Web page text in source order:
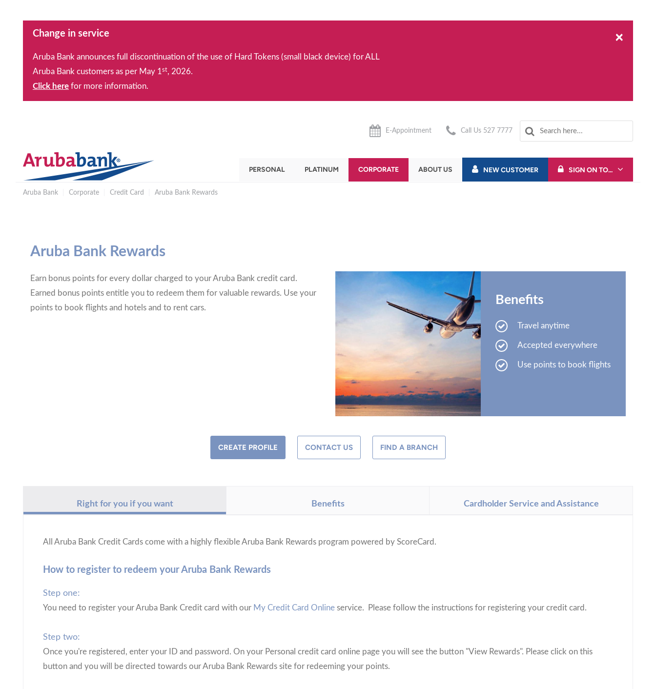
Change in service
Aruba Bank announces full discontinuation of the use of Hard Tokens (small black device) for ALL
Aruba Bank customers as per May 1st, 2026.
Click here for more information.
×
E-Appointment Call Us 527 7777
PERSONAL PLATINUM CORPORATE ABOUT US NEW CUSTOMER SIGN ON TO...
Aruba Bank Corporate Credit Card Aruba Bank Rewards
Aruba Bank Rewards
Earn bonus points for every dollar charged to your Aruba Bank credit card.
Earned bonus points entitle you to redeem them for valuable rewards. Use your
points to book flights and hotels and to rent cars.
Benefits
Travel anytime
Accepted everywhere
Use points to book flights
CREATE PROFILE CONTACT US FIND A BRANCH
Right for you if you want Benefits Cardholder Service and Assistance
All Aruba Bank Credit Cards come with a highly flexible Aruba Bank Rewards program powered by ScoreCard.
How to register to redeem your Aruba Bank Rewards
Step one:
You need to register your Aruba Bank Credit card with our My Credit Card Online service. Please follow the instructions for registering your credit card.
Step two:
Once you're registered, enter your ID and password. On your Personal credit card online page you will see the button "View Rewards". Please click on this
button and you will be directed towards our Aruba Bank Rewards site for redeeming your points.